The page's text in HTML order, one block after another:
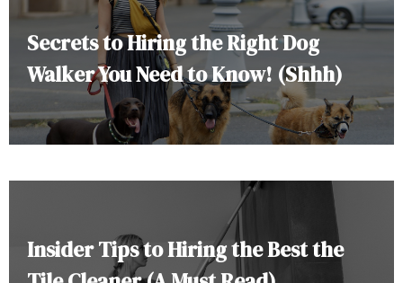
Secrets to Hiring the Right Dog
Walker You Need to Know! (Shhh)
Insider Tips to Hiring the Best the